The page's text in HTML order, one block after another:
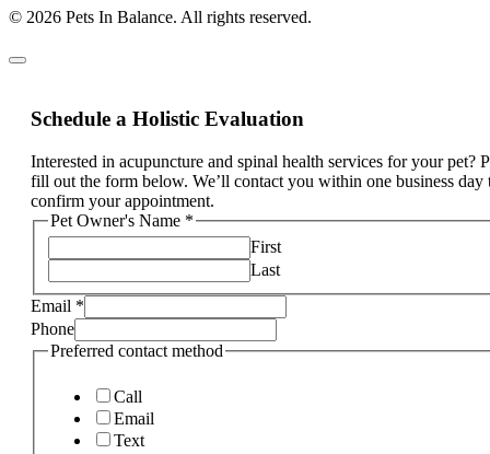
© 2026 Pets In Balance. All rights reserved.
Schedule a Holistic Evaluation
Interested in acupuncture and spinal health services for your pet?
fill out the form below. We’ll contact you within one business day
confirm your appointment.
Pet Owner's Name *
First
Last
Email *
Phone
Preferred contact method
Call
Email
Text